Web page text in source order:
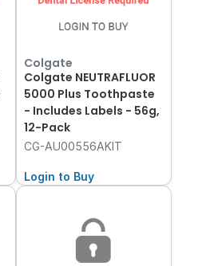
Colgate
Colgate NEUTRAFLUOR
5000 Plus Toothpaste
- Includes Labels - 56g,
12-Pack
CG-AU00556AKIT
Login to Buy